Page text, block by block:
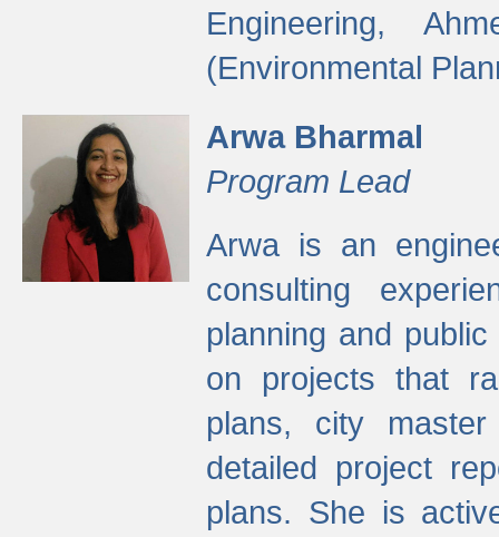
Engineering,
(Environmental
Arwa Bharmal
Program Lead
Arwa is an
consulting
planning and
on projects that
plans, city
detailed project
plans. She is